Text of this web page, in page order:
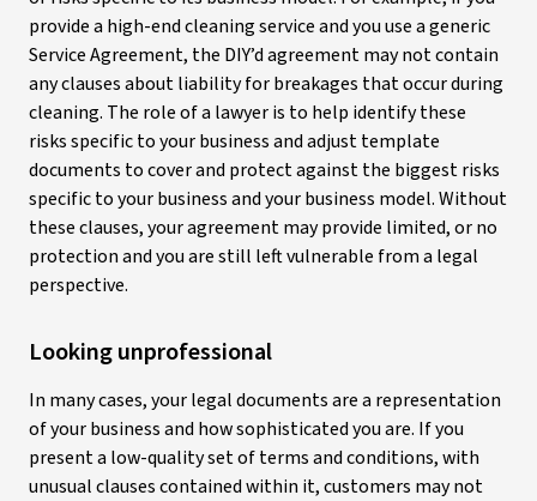
provide a high-end cleaning service and you use a generic
Service Agreement, the DIY’d agreement may not contain
any clauses about liability for breakages that occur during
cleaning. The role of a lawyer is to help identify these
risks specific to your business and adjust template
documents to cover and protect against the biggest risks
specific to your business and your business model. Without
these clauses, your agreement may provide limited, or no
protection and you are still left vulnerable from a legal
perspective.
Looking unprofessional
In many cases, your legal documents are a representation
of your business and how sophisticated you are. If you
present a low-quality set of terms and conditions, with
unusual clauses contained within it, customers may not